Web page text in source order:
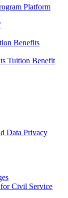
Platform
Benefits
Tuition Benefit
Data Privacy
Civil Service